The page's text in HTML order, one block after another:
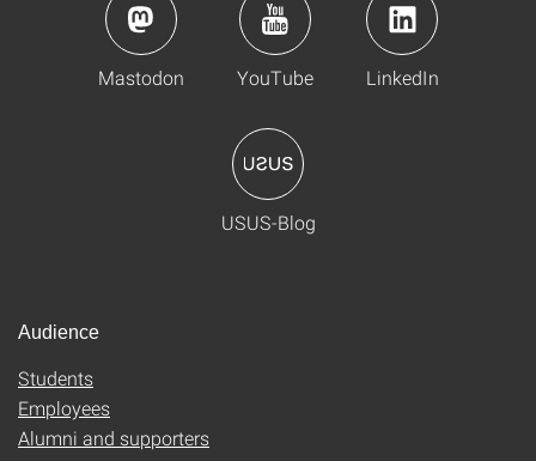
Mastodon YouTube LinkedIn
USUS-Blog
Audience
Students
Employees
Alumni and supporters